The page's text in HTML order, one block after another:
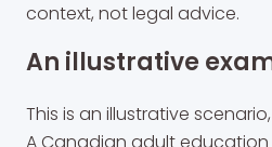
context, not legal advice.
An illustrative
This is an illustrative